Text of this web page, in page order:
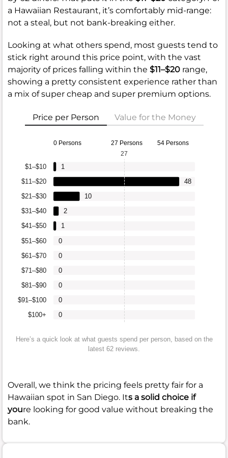
a Hawaiian Restaurant, it’s comfortably mid-range:
not a steal, but not bank-breaking either.
Looking at what others spend, most guests tend to
stick right around this price point, with the vast
majority of prices falling within the $11–$20 range,
showing a pretty consistent experience rather than
a mix of super cheap and super premium options.
Price per Person Value for the Money
0 Persons 27 Persons 54 Persons
$100+
$91–$100
$81–$90
$71–$80
$61–$70
$51–$60
$41–$50
$31–$40
$21–$30
$11–$20
$1–$10
0
0
0
0
0
0
1
2
10
48
1
27
Here’s a quick look at what guests spend per person, based on the
latest 62 reviews.
Overall, we think the pricing feels pretty fair for a
Hawaiian spot in San Diego. Its a solid choice if
youre looking for good value without breaking the
bank.